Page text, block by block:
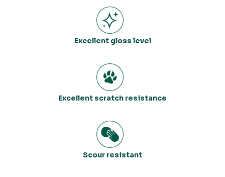
Excellent gloss level
Excellent scratch resistance
Scour resistant